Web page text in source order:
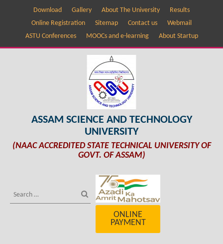
Download Gallery About The University
Results
Online Registration
Sitemap Contact us
Webmail
ASTU Conferences
MOOCs and e-learning About Startup
ASSAM SCIENCE AND TECHNOLOGY
UNIVERSITY
(NAAC ACCREDITED STATE TECHNICAL UNIVERSITY OF
GOVT. OF ASSAM)
ONLINE
PAYMENT